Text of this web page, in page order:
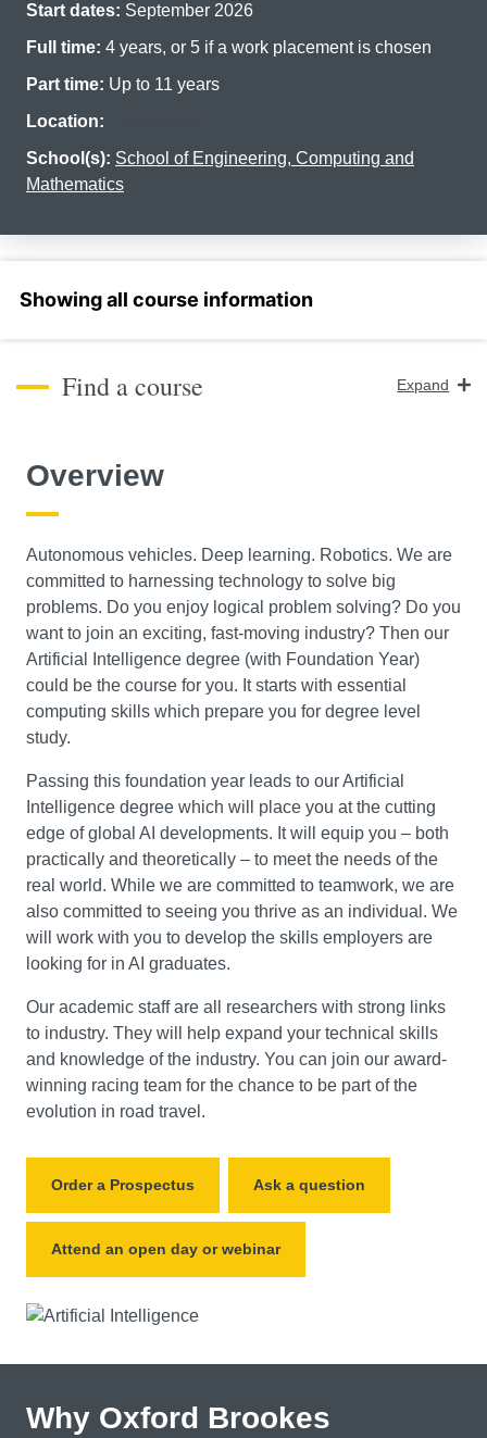
Start dates: September 2026
Full time: 4 years, or 5 if a work placement is chosen
Part time: Up to 11 years
Location:
School(s): School of Engineering, Computing and
Mathematics
Find a course Expand
Search
Overview
Autonomous vehicles. Deep learning. Robotics. We are
committed to harnessing technology to solve big
problems. Do you enjoy logical problem solving? Do you
want to join an exciting, fast-moving industry? Then our
Artificial Intelligence degree (with Foundation Year)
could be the course for you. It starts with essential
computing skills which prepare you for degree level
study.
Passing this foundation year leads to our Artificial
Intelligence degree which will place you at the cutting
edge of global AI developments. It will equip you – both
practically and theoretically – to meet the needs of the
real world. While we are committed to teamwork, we are
also committed to seeing you thrive as an individual. We
will work with you to develop the skills employers are
looking for in AI graduates.
Our academic staff are all researchers with strong links
to industry. They will help expand your technical skills
and knowledge of the industry. You can join our award-
winning racing team for the chance to be part of the
evolution in road travel.
Order a Prospectus Ask a question
Attend an open day or webinar
Why Oxford Brookes